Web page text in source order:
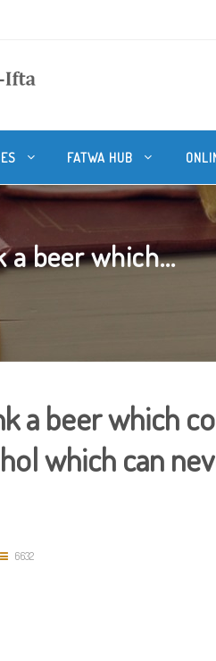
FATWA HUB
beer which...
a beer which
which can
6632